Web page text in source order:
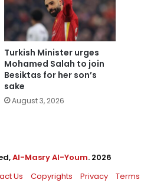
Turkish Minister urges
Mohamed Salah to join
Besiktas for her son’s
sake
August 3, 2026
Al-Masry Al-Youm. 2026
Us Copyrights Privacy Terms